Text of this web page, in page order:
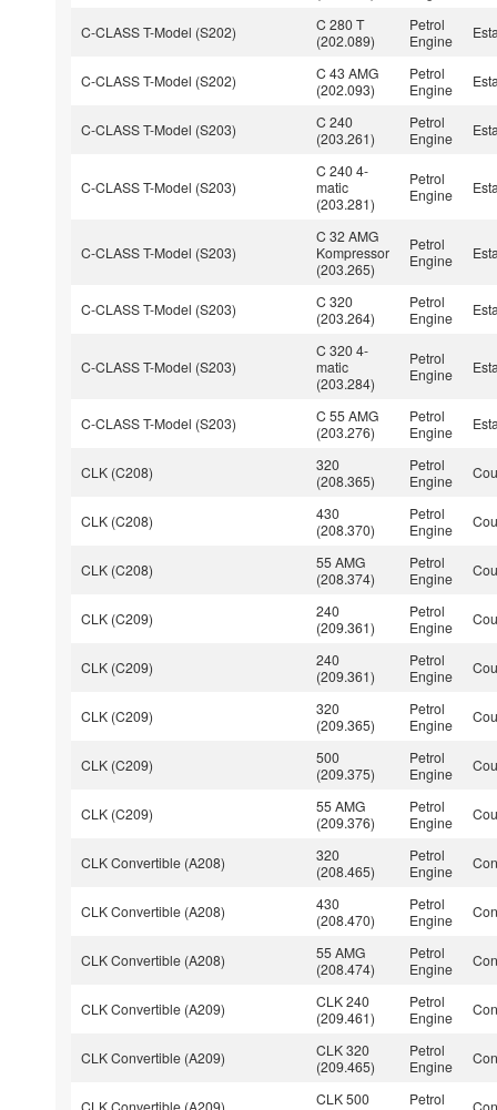
C-CLASS T-Model (S202)
C 280 T
(202.089)
Petrol
Engine
C-CLASS T-Model (S202)
C 43 AMG
(202.093)
Petrol
Engine
C-CLASS T-Model (S203)
C 240
(203.261)
Petrol
Engine
C-CLASS T-Model (S203)
C 240 4-
matic
(203.281)
Petrol
Engine
C-CLASS T-Model (S203)
C 32 AMG
Kompressor
(203.265)
Petrol
Engine
C-CLASS T-Model (S203)
C 320
(203.264)
Petrol
Engine
C-CLASS T-Model (S203)
C 320 4-
matic
(203.284)
Petrol
Engine
C-CLASS T-Model (S203)
C 55 AMG
(203.276)
Petrol
Engine
CLK (C208)
320
(208.365)
Petrol
Engine
CLK (C208)
430
(208.370)
Petrol
Engine
CLK (C208)
55 AMG
(208.374)
Petrol
Engine
CLK (C209)
240
(209.361)
Petrol
Engine
CLK (C209)
240
(209.361)
Petrol
Engine
CLK (C209)
320
(209.365)
Petrol
Engine
CLK (C209)
500
(209.375)
Petrol
Engine
CLK (C209)
55 AMG
(209.376)
Petrol
Engine
CLK Convertible (A208)
320
(208.465)
Petrol
Engine
CLK Convertible (A208)
430
(208.470)
Petrol
Engine
CLK Convertible (A208)
55 AMG
(208.474)
Petrol
Engine
CLK Convertible (A209)
CLK 240
(209.461)
Petrol
Engine
CLK Convertible (A209)
CLK 320
(209.465)
Petrol
Engine
CLK Convertible (A209)
CLK 500
Petrol